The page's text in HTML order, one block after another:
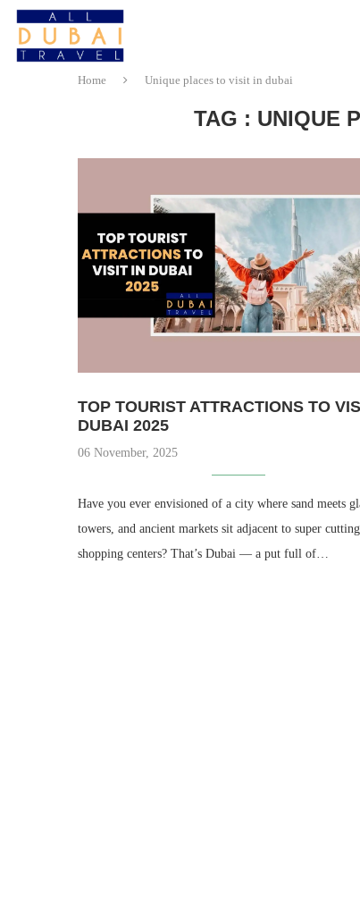
Home Unique places to visit in dubai
TAG : UNIQUE
TOP TOURIST ATTRACTIONS TO
DUBAI 2025
06 November, 2025
Have you ever envisioned of a city where sand meets
towers, and ancient markets sit adjacent to super
shopping centers? That’s Dubai — a put full of…